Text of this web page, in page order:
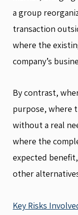
a group
transaction
where the
company’s
By contrast,
purpose, where
without a real
where the
expected
other
Key Risks